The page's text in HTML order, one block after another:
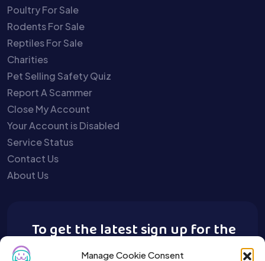
Manage Cookie Consent
Poultry For Sale
Rodents For Sale
Reptiles For Sale
Charities
Pet Selling Safety Quiz
Report A Scammer
Close My Account
Your Account is Disabled
Service Status
Contact Us
About Us
To get the latest sign up for the
Buy A Pet newsletter.